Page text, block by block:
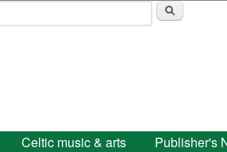
form
Celtic music & arts Publisher's